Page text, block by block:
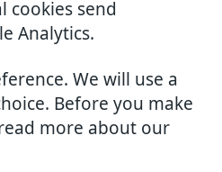
cookies send
Analytics.
We will use a
Before you make
more about our